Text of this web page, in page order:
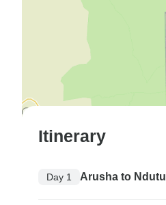
Itinerary
Day 1 Arusha to Ndutu